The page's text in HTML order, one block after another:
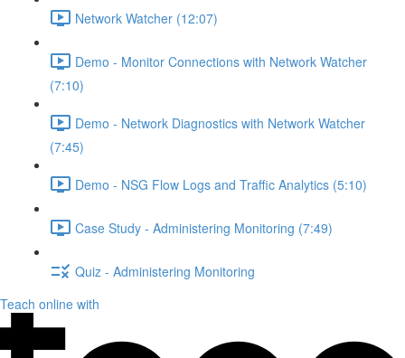
Network Watcher (12:07)
Demo - Monitor Connections with Network Watcher
(7:10)
Demo - Network Diagnostics with Network Watcher
(7:45)
Demo - NSG Flow Logs and Traffic Analytics (5:10)
Case Study - Administering Monitoring (7:49)
Quiz - Administering Monitoring
Teach online with